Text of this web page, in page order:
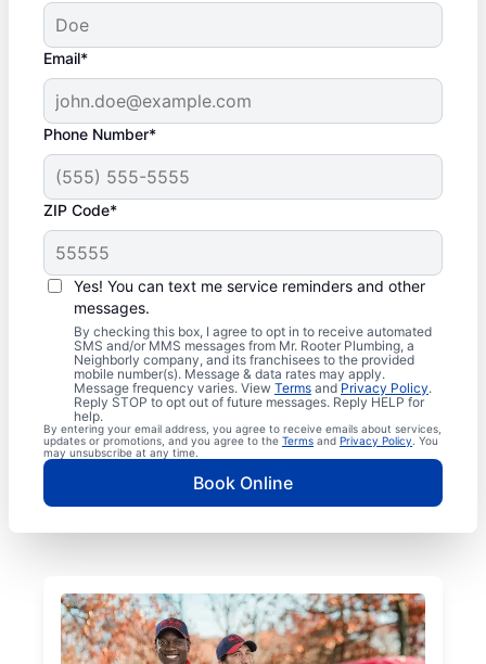
Email*
Phone Number*
ZIP Code*
Yes! You can text me service reminders and other
messages.
By checking this box, I agree to opt in to receive automated
SMS and/or MMS messages from Mr. Rooter Plumbing, a
Neighborly company, and its franchisees to the provided
mobile number(s). Message & data rates may apply.
Message frequency varies. View Terms and Privacy Policy.
Reply STOP to opt out of future messages. Reply HELP for
help.
By entering your email address, you agree to receive emails about services,
updates or promotions, and you agree to the Terms and Privacy Policy . You
may unsubscribe at any time.
Book Online